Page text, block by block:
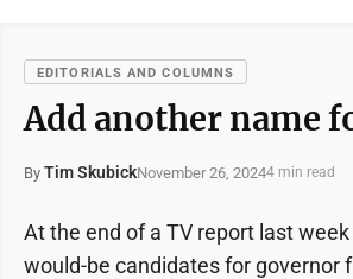
EDITORIALS AND COLUMNS
Add another name
By Tim SkubickNovember 26, 20244 min read
At the end of a TV report last
would-be candidates for governor